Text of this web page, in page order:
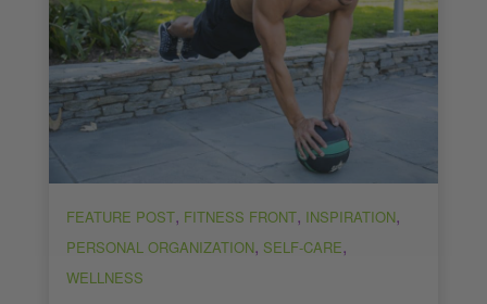
FEATURE POST, FITNESS FRONT, INSPIRATION,
PERSONAL ORGANIZATION, SELF-CARE,
WELLNESS